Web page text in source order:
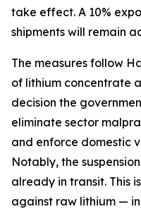
take effect. A 10%
shipments will remain
The measures follow
of lithium concentrate
decision the
eliminate sector
and enforce domestic
Notably, the
already in transit. This
against raw lithium —